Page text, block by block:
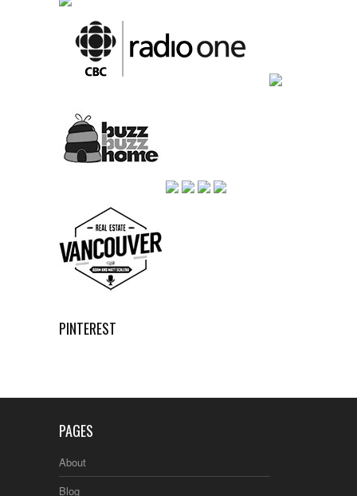
PINTEREST
PAGES
About
Blog